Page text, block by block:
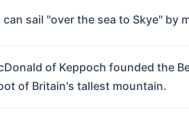
can sail "over the sea to Skye" by
of Keppoch founded the
of Britain's tallest mountain.